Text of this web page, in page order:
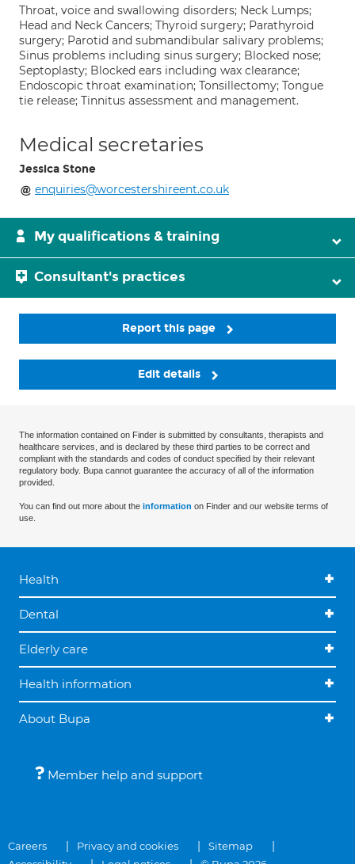
Throat, voice and swallowing disorders; Neck Lumps;
Head and Neck Cancers; Thyroid surgery; Parathyroid
surgery; Parotid and submandibular salivary problems;
Sinus problems including sinus surgery; Blocked nose;
Septoplasty; Blocked ears including wax clearance;
Endoscopic throat examination; Tonsillectomy; Tongue
tie release; Tinnitus assessment and management.
Medical secretaries
Jessica Stone
enquiries@worcestershireent.co.uk
My qualifications & training
Consultant's practices
Report this page
Edit details
The information contained on Finder is submitted by consultants, therapists and
healthcare services, and is declared by these third parties to be correct and
compliant with the standards and codes of conduct specified by their relevant
regulatory body. Bupa cannot guarantee the accuracy of all of the information
provided.
You can find out more about the information on Finder and our website terms of
use.
Health
Dental
Elderly care
Health information
About Bupa
Member help and support
Careers Privacy and cookies
Sitemap